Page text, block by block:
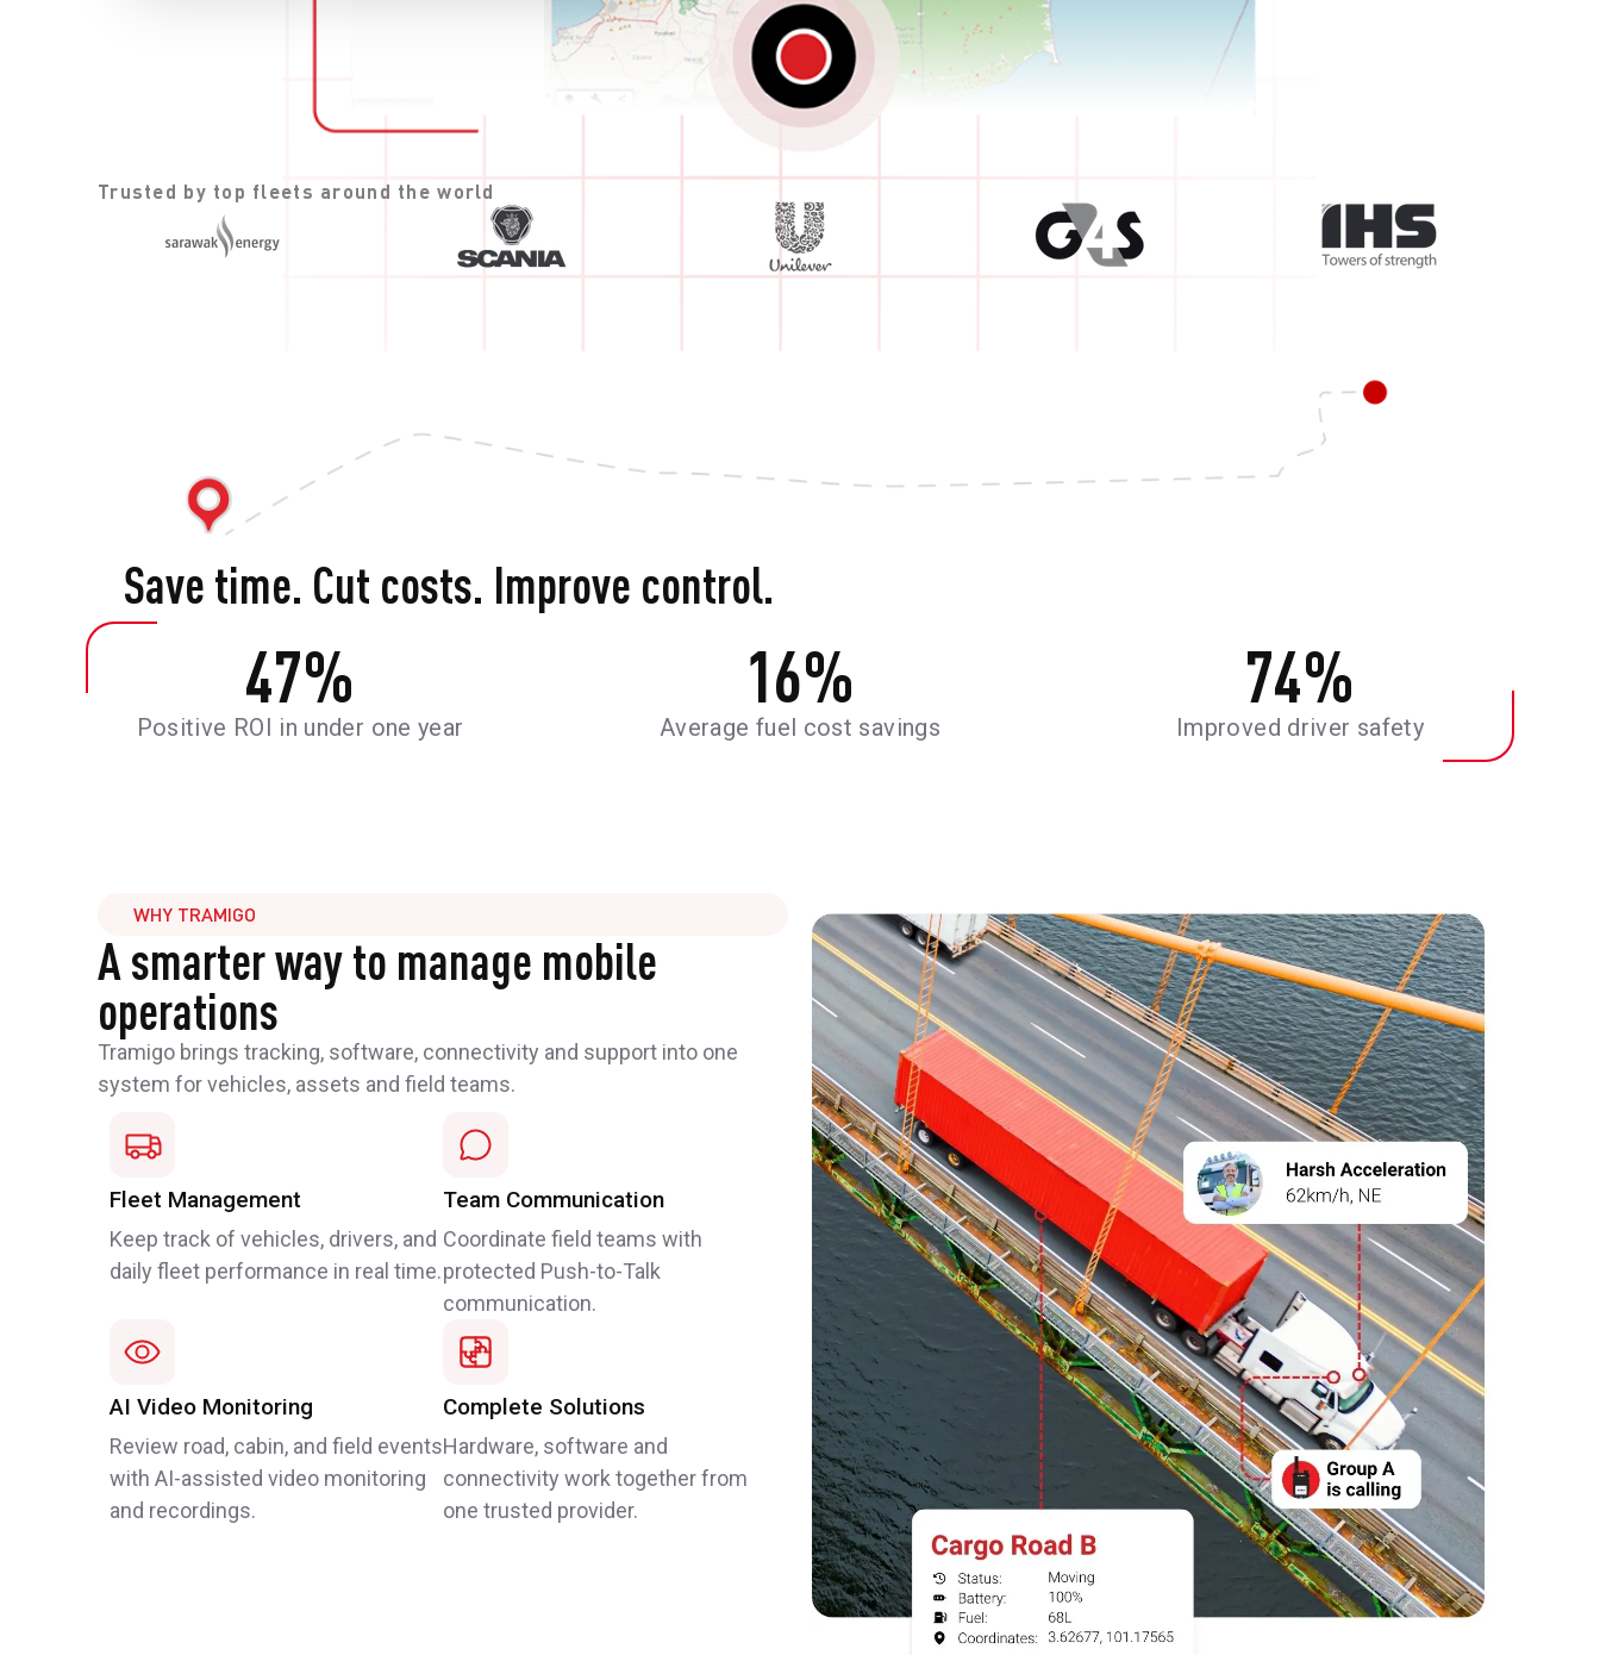
Trusted by top fleets around the world
Save time. Cut costs. Improve control.
Positive ROI in under one year
47%
Average fuel cost savings
16%
Improved driver safety
74%
WHY TRAMIGO
A smarter way to manage mobile
operations
Tramigo brings tracking, software, connectivity and support into one
system for vehicles, assets and field teams.
Fleet Management
Keep track of vehicles, drivers, and
daily fleet performance in real time.
Team Communication
Coordinate field teams with
protected Push-to-Talk
communication.
AI Video Monitoring
Review road, cabin, and field events
with AI-assisted video monitoring
and recordings.
Complete Solutions
Hardware, software and
connectivity work together from
one trusted provider.